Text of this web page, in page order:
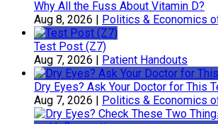
Why All the Fuss About Vitamin D?
Aug 8, 2026 | Politics & Economics
Test Post (Z7)
Aug 7, 2026 | Patient Handouts
Dry Eyes? Ask Your Doctor for This
Aug 7, 2026 | Politics & Economics